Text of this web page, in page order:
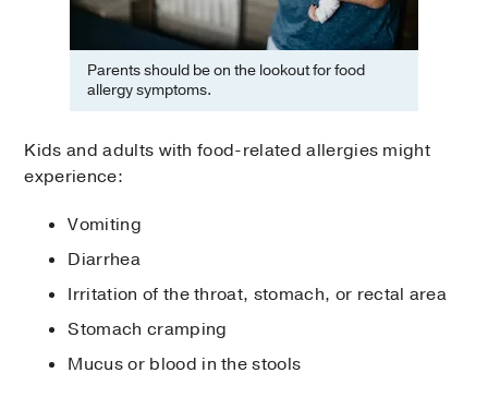
Parents should be on the lookout for food
allergy symptoms.
Kids and adults with food-related allergies might
experience:
Vomiting
Diarrhea
Irritation of the throat, stomach, or rectal area
Stomach cramping
Mucus or blood in the stools